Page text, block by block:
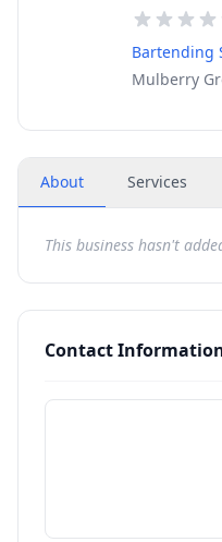
Bartending
Mulberry
About Services
This business hasn't
Contact